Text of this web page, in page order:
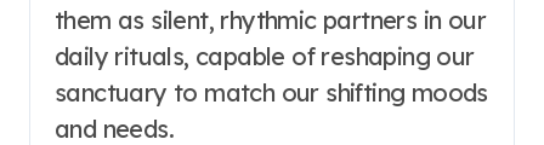
them as silent, rhythmic partners in our
daily rituals, capable of reshaping our
sanctuary to match our shifting moods
and needs.